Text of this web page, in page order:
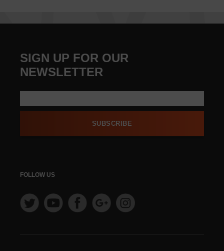
SIGN UP FOR OUR
NEWSLETTER
SUBSCRIBE
FOLLOW US